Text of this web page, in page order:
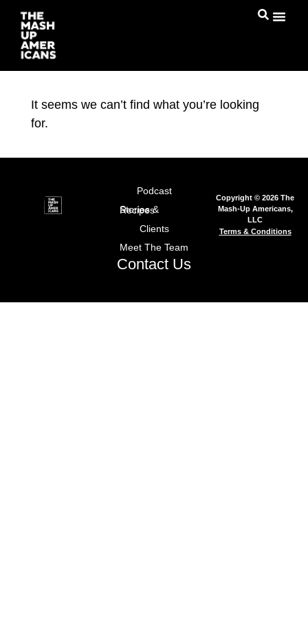
It seems we can’t find what you’re looking
for.
Podcast
Stories & Recipes
Clients
Meet The Team
Contact Us
Copyright © 2026 The
Mash-Up Americans,
LLC
Terms & Conditions